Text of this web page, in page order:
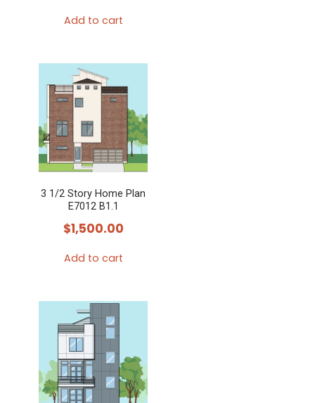
Add to cart
3 1/2 Story Home Plan
E7012 B1.1
$1,500.00
Add to cart